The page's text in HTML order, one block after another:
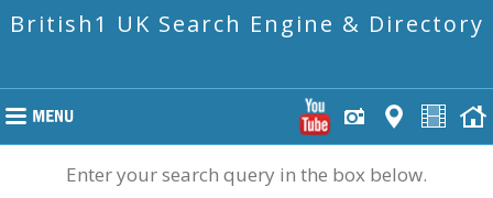
British1 UK Search Engine & Directory
Enter your search query in the box below.